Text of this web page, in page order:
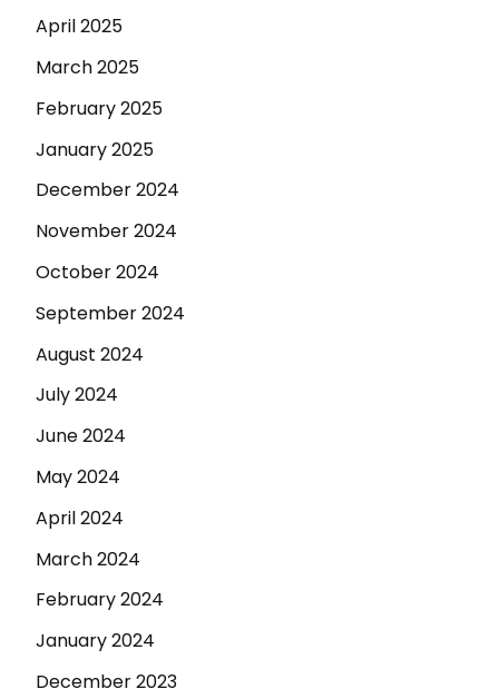
April 2025
March 2025
February 2025
January 2025
December 2024
November 2024
October 2024
September 2024
August 2024
July 2024
June 2024
May 2024
April 2024
March 2024
February 2024
January 2024
December 2023